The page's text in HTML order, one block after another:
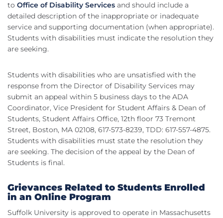
to Office of Disability Services and should include a
detailed description of the inappropriate or inadequate
service and supporting documentation (when appropriate).
Students with disabilities must indicate the resolution they
are seeking.
Students with disabilities who are unsatisfied with the
response from the Director of Disability Services may
submit an appeal within 5 business days to the ADA
Coordinator, Vice President for Student Affairs & Dean of
Students, Student Affairs Office, 12th floor 73 Tremont
Street, Boston, MA 02108, 617-573-8239, TDD: 617-557-4875.
Students with disabilities must state the resolution they
are seeking. The decision of the appeal by the Dean of
Students is final.
Grievances Related to Students Enrolled
in an Online Program
Suffolk University is approved to operate in Massachusetts